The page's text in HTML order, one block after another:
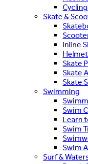
Skate &
Inline
Skate
Skate
Skate
Swimming
Swim
Learn
Swim
Swim
Surf &